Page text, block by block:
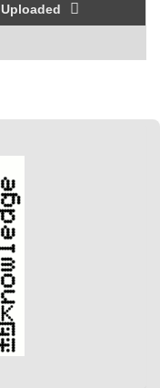
Uploaded